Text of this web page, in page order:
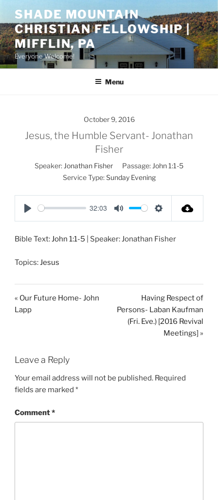
content
SHADE MOUNTAIN
CHRISTIAN FELLOWSHIP |
MIFFLIN, PA
Everyone Welcome!
Menu
October 9, 2016
Jesus, the Humble Servant- Jonathan
Fisher
Speaker: Jonathan Fisher Passage: John 1:1-5
Service Type: Sunday Evening
P
a
32:03
M
t
S
t
s
Bible Text: John 1:1-5 | Speaker: Jonathan Fisher
Topics: Jesus
« Our Future Home- John
Lapp
Having Respect of
Persons- Laban Kaufman
(Fri. Eve.) [2016 Revival
Meetings] »
Leave a Reply
Your email address will not be published. Required
fields are marked *
Comment*